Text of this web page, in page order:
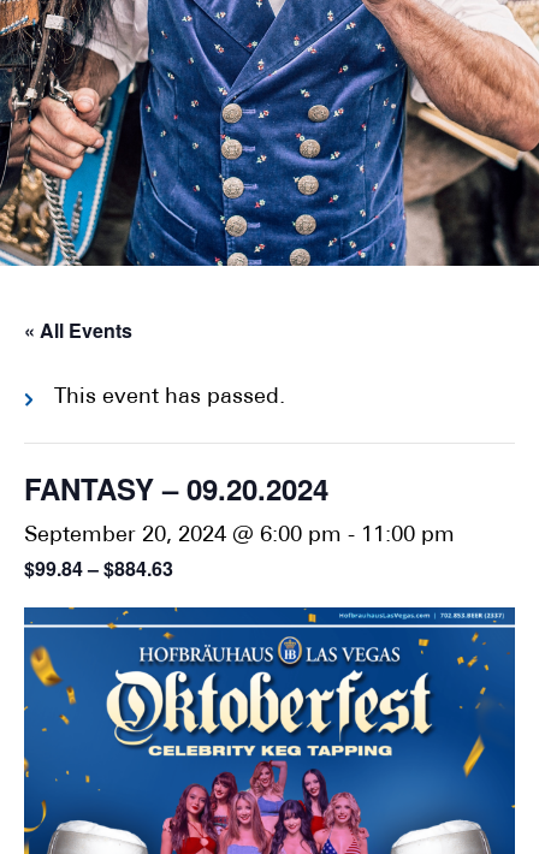
« All Events
This event has passed.
FANTASY – 09.20.2024
September 20, 2024 @ 6:00 pm - 11:00 pm
$99.84 – $884.63